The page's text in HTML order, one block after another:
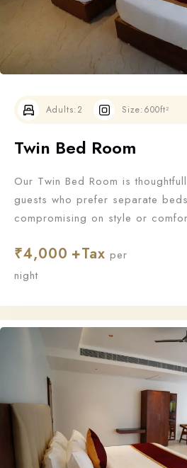
Twin Bed Room
Our Twin Bed Room is
guests who prefer separate
compromising on style or
this room ensures a relaxing and
Adults:2 Size:600ft²
₹4,000
per
night
Search